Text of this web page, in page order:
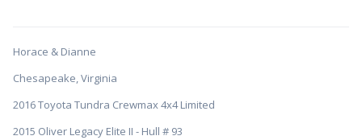
Horace & Dianne
Chesapeake, Virginia
2016 Toyota Tundra Crewmax 4x4 Limited
2015 Oliver Legacy Elite II - Hull # 93